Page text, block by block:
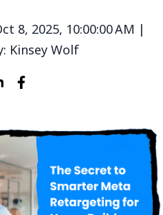
8, 2025, 10:00:00 AM |
Kinsey Wolf